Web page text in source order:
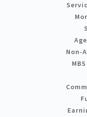
Non-